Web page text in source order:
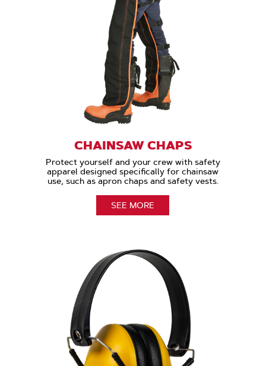
CHAINSAW CHAPS
Protect yourself and your crew with safety
apparel designed specifically for chainsaw
use, such as apron chaps and safety vests.
SEE MORE